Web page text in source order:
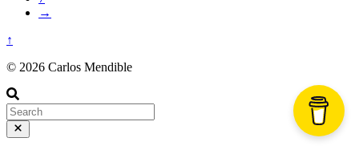
→
↑
© 2026 Carlos Mendible